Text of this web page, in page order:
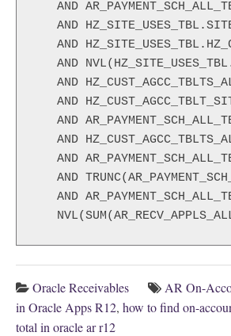
AND
AND
AND
AND
AND
AND
AND
AND
AND
AND
AND
Oracle Receivables
AR On-
in Oracle Apps R12, how to find on-
total in oracle ar r12